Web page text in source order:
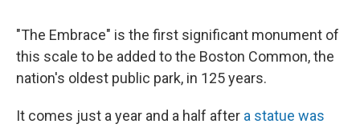
"The Embrace" is the first significant monument of
this scale to be added to the Boston Common, the
nation's oldest public park, in 125 years.
It comes just a year and a half after a statue was